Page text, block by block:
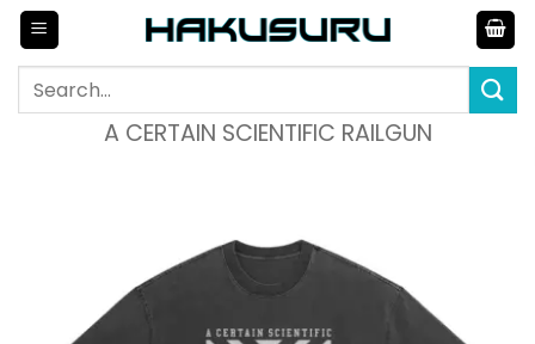
Skip
content
Search
A CERTAIN SCIENTIFIC RAILGUN